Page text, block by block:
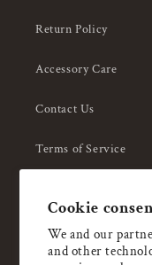
Cookie
We and our
and other
Return Policy
Accessory Care
Contact Us
Terms of Service
About Us